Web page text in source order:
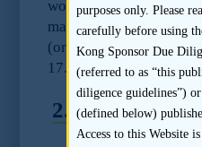
would affect the fees.
made for any “no
(or arrangements to
17.11(b)(ii) of the
2.2Guidance
purposes only. Please
carefully before using
Kong Sponsor Due
(referred to as “this
diligence guidelines”)
(defined below)
Access to this Website